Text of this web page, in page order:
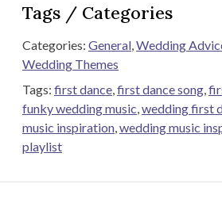
Tags / Categories
Categories: General Wedding
Wedding Themes
Tags: first dance first dance song
funky wedding music wedding first
music inspiration wedding music
playlist